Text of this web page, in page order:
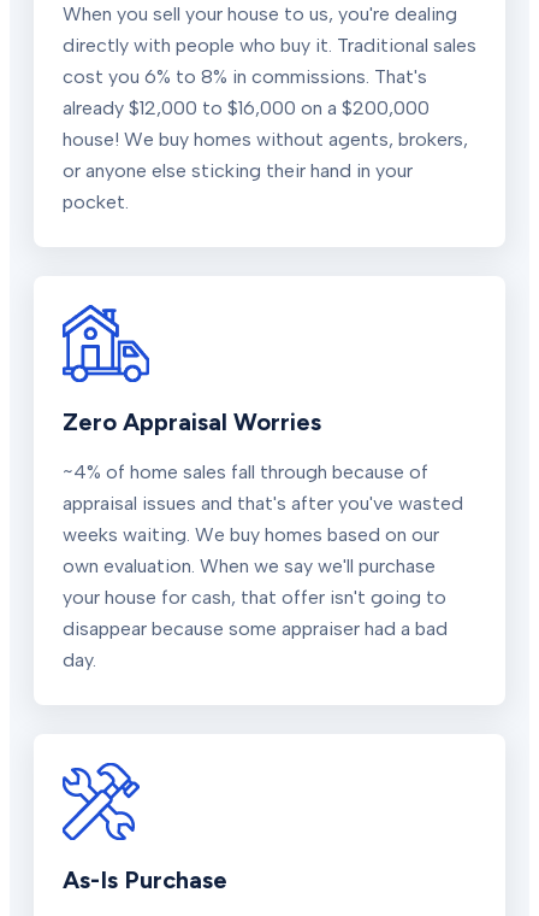
When you sell your house to us, you're dealing
directly with people who buy it. Traditional sales
cost you 6% to 8% in commissions. That's
already $12,000 to $16,000 on a $200,000
house! We buy homes without agents, brokers,
or anyone else sticking their hand in your
pocket.
Zero Appraisal Worries
~4% of home sales fall through because of
appraisal issues and that's after you've wasted
weeks waiting. We buy homes based on our
own evaluation. When we say we'll purchase
your house for cash, that offer isn't going to
disappear because some appraiser had a bad
day.
As-Is Purchase